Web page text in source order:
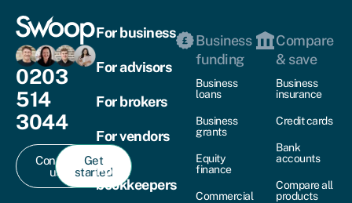
0203
514
3044
Contact
us
Get
started
For business
For advisors
For brokers
For vendors
For
bookkeepers
Business
funding
Business
loans
Business
grants
Equity
finance
Commercial
Compare
& save
Business
insurance
Credit cards
Bank
accounts
Compare all
products